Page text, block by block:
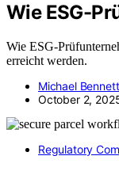
Wie ESG-
Wie ESG-
erreicht werden.
Michael Bennett
October 2,
Regulatory